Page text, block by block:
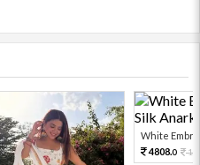
White
4808.0